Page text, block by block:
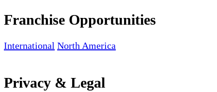
Franchise Opportunities
International North America
Privacy & Legal